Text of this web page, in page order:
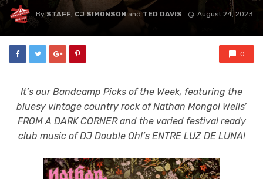
BySTAFF, CJ SIMONSONandTED DAVIS August 24, 2023
0
It’s our Bandcamp Picks of the Week, featuring the
bluesy vintage country rock of Nathan Mongol Wells’
FROM A DARK CORNER and the varied festival ready
club music of DJ Double Oh!’s ENTRE LUZ DE LUNA!